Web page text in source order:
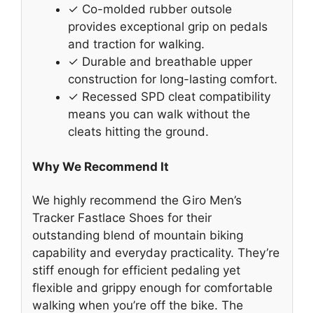
✓ Co-molded rubber outsole
provides exceptional grip on pedals
and traction for walking.
✓ Durable and breathable upper
construction for long-lasting comfort.
✓ Recessed SPD cleat compatibility
means you can walk without the
cleats hitting the ground.
Why We Recommend It
We highly recommend the Giro Men’s
Tracker Fastlace Shoes for their
outstanding blend of mountain biking
capability and everyday practicality. They’re
stiff enough for efficient pedaling yet
flexible and grippy enough for comfortable
walking when you’re off the bike. The